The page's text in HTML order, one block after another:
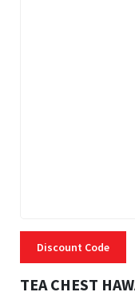
Discount Code
TEA CHEST